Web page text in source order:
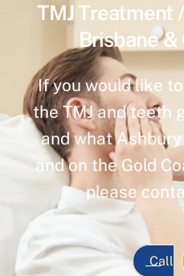
TMJ Treatment
Brisbane &
If you would like
the TMJ and teeth
and what
and on the Gold
please
Call